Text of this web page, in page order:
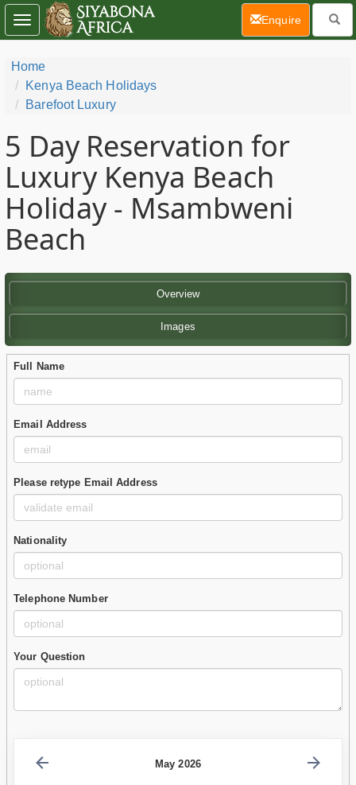
Home
Kenya Beach Holidays
Barefoot Luxury
5 Day Reservation for
Luxury Kenya Beach
Holiday - Msambweni
Beach
Overview
Images
Full Name
Email Address
Please retype Email Address
Nationality
Telephone Number
Your Question
May 2026
Toggle
navigation
Enquire(current)